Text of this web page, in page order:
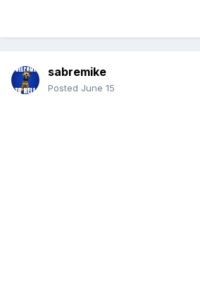
sabremike
Posted June 15